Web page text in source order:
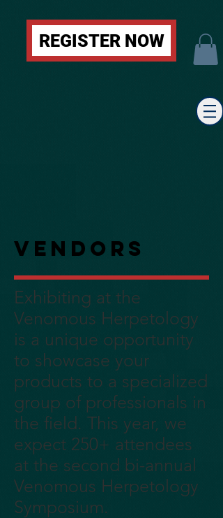
REGISTER NOW
Vendors
Exhibiting at the
Venomous Herpetology
is a unique opportunity
to showcase your
products to a specialized
group of professionals in
the field. This year, we
expect 250+ attendees
at the second bi-annual
Venomous Herpetology
Symposium.